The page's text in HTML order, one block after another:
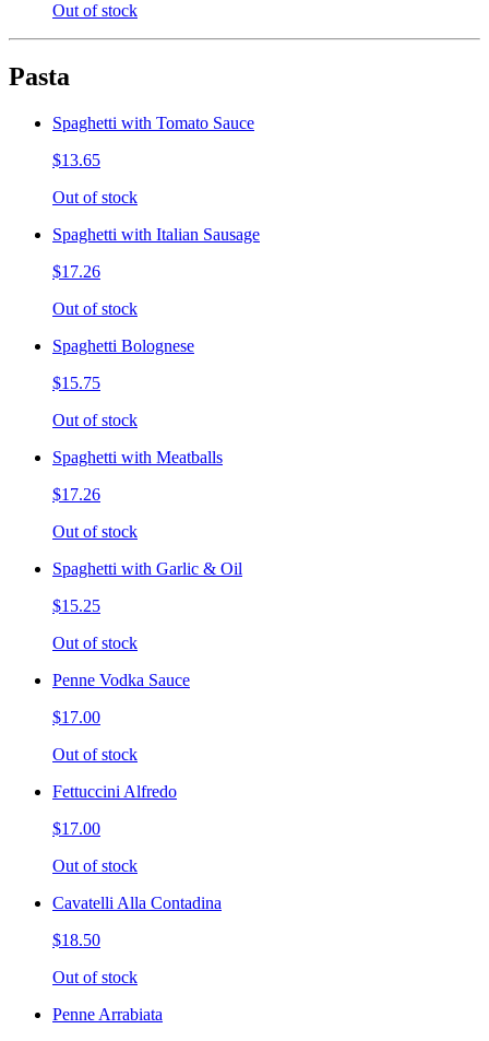
Out of stock
Pasta
Spaghetti with Tomato Sauce
$13.65
Out of stock
Spaghetti with Italian Sausage
$17.26
Out of stock
Spaghetti Bolognese
$15.75
Out of stock
Spaghetti with Meatballs
$17.26
Out of stock
Spaghetti with Garlic & Oil
$15.25
Out of stock
Penne Vodka Sauce
$17.00
Out of stock
Fettuccini Alfredo
$17.00
Out of stock
Cavatelli Alla Contadina
$18.50
Out of stock
Penne Arrabiata